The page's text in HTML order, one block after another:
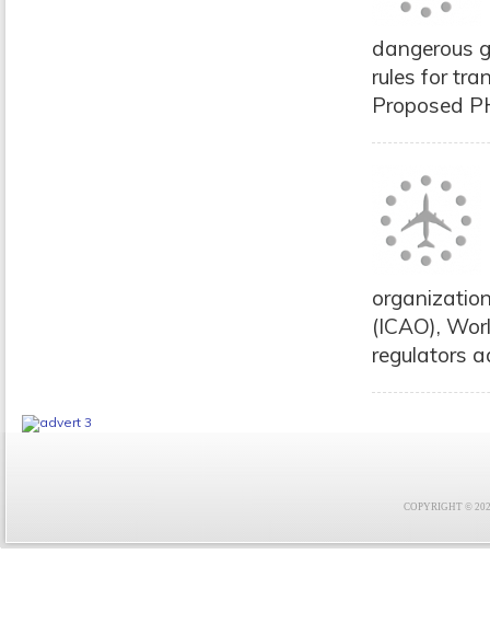
dangerous
rules for
Proposed
(ICAO),
regulators
COPYRIGHT ©